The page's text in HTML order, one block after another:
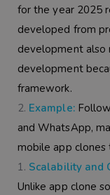
for the year 2025
developed from
development also
development
framework.
Example:
and WhatsApp,
mobile app clones
Scalability and
Unlike app clone